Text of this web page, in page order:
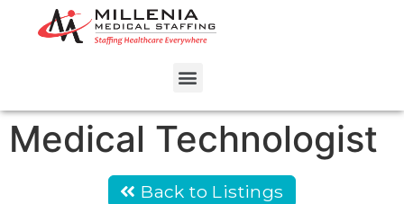
Medical Technologist
Back to Listings